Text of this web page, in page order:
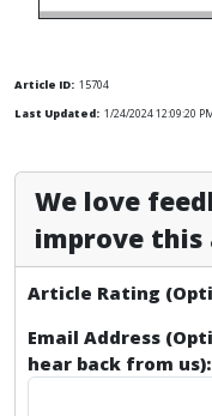
Article ID: 15704
Last Updated: 1/24/2024 12:09:20
We love
improve this
Article Rating
Email Address
hear back from us):